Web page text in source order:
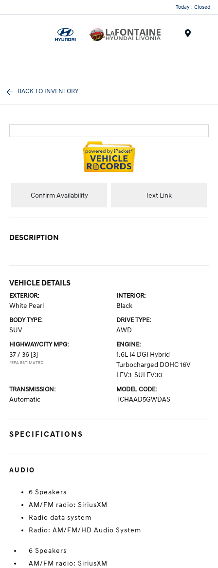
Today : Closed
BACK TO INVENTORY
Confirm Availability Text Link
DESCRIPTION
VEHICLE DETAILS
EXTERIOR:
White Pearl
INTERIOR:
Black
BODY TYPE:
SUV
DRIVE TYPE:
AWD
HIGHWAY/CITY MPG:
37 / 36 [3]
*EPA ESTIMATED
ENGINE:
1.6L I4 DGI Hybrid
Turbocharged DOHC 16V
LEV3-SULEV30
TRANSMISSION:
Automatic
MODEL CODE:
TCHAAD5GWDAS
SPECIFICATIONS
AUDIO
6 Speakers
AM/FM radio: SiriusXM
Radio data system
Radio: AM/FM/HD Audio System
6 Speakers
AM/FM radio: SiriusXM